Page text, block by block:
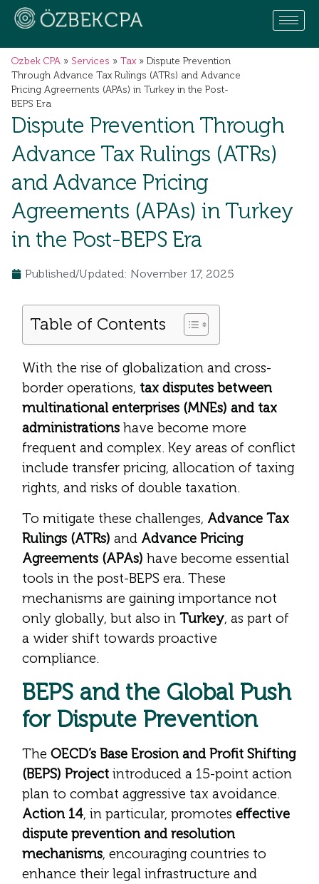
Ozbek CPA » Services » Tax» Dispute Prevention
Through Advance Tax Rulings (ATRs) and Advance
Pricing Agreements (APAs) in Turkey in the Post-
BEPS Era
Dispute Prevention Through
Advance Tax Rulings (ATRs)
and Advance Pricing
Agreements (APAs) in Turkey
in the Post-BEPS Era
Published/Updated: November 17, 2025
Table of Contents
With the rise of globalization and cross-
border operations, tax disputes between
multinational enterprises (MNEs) and tax
administrations have become more
frequent and complex. Key areas of conflict
include transfer pricing, allocation of taxing
rights, and risks of double taxation.
To mitigate these challenges, Advance Tax
Rulings (ATRs) and Advance Pricing
Agreements (APAs) have become essential
tools in the post-BEPS era. These
mechanisms are gaining importance not
only globally, but also in Turkey, as part of
a wider shift towards proactive
compliance.
BEPS and the Global Push
for Dispute Prevention
The OECD’s Base Erosion and Profit Shifting
(BEPS) Project introduced a 15-point action
plan to combat aggressive tax avoidance.
Action 14, in particular, promotes effective
dispute prevention and resolution
mechanisms, encouraging countries to
enhance their legal infrastructure and